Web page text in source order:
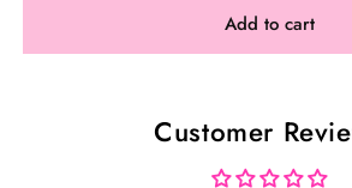
Cotton
Premade
Cotton
Posing
Add to cart
Customer